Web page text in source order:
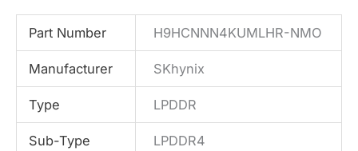
Part Number H9HCNNN4KUMLHR-NMO
Manufacturer SKhynix
Type LPDDR
Sub-Type LPDDR4